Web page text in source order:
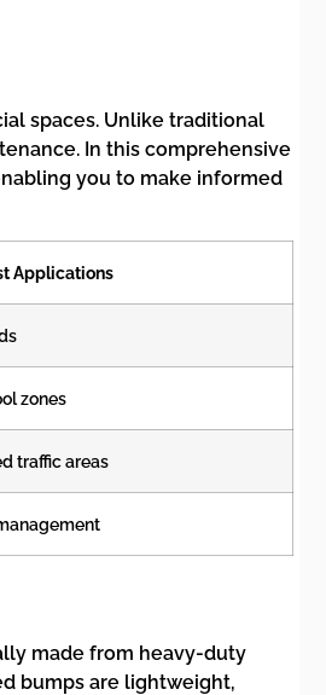
spaces. Unlike traditional
In this comprehensive
you to make informed
Applications
zones
traffic areas
made from heavy-duty
bumps are lightweight,